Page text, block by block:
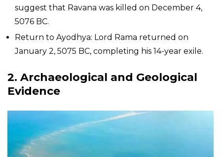
suggest that Ravana was killed on December 4,
5076 BC.
Return to Ayodhya: Lord Rama returned on
January 2, 5075 BC, completing his 14-year exile.
2. Archaeological and Geological
Evidence